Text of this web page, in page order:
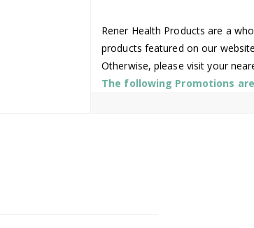
Rener Health Products are a
products featured on our
Otherwise, please visit your
The following Promotions